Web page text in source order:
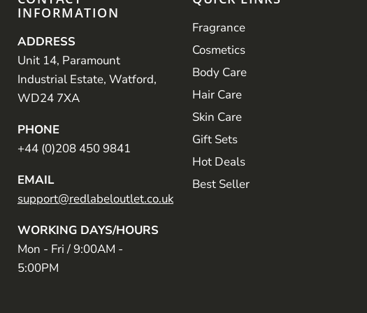
INFORMATION
ADDRESS
Unit 14, Paramount
Industrial Estate, Watford,
WD24 7XA
PHONE
+44 (0)208 450 9841
EMAIL
support@redlabeloutlet.co.uk
WORKING DAYS/HOURS
Mon - Fri / 9:00AM -
5:00PM
Fragrance
Cosmetics
Body Care
Hair Care
Skin Care
Gift Sets
Hot Deals
Best Seller